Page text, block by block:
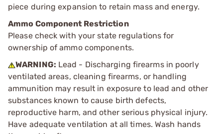
piece during expansion to retain mass and energy.
Ammo Component Restriction
Please check with your state regulations for
ownership of ammo components.
WARNING: Lead - Discharging firearms in poorly
ventilated areas, cleaning firearms, or handling
ammunition may result in exposure to lead and other
substances known to cause birth defects,
reproductive harm, and other serious physical injury.
Have adequate ventilation at all times. Wash hands